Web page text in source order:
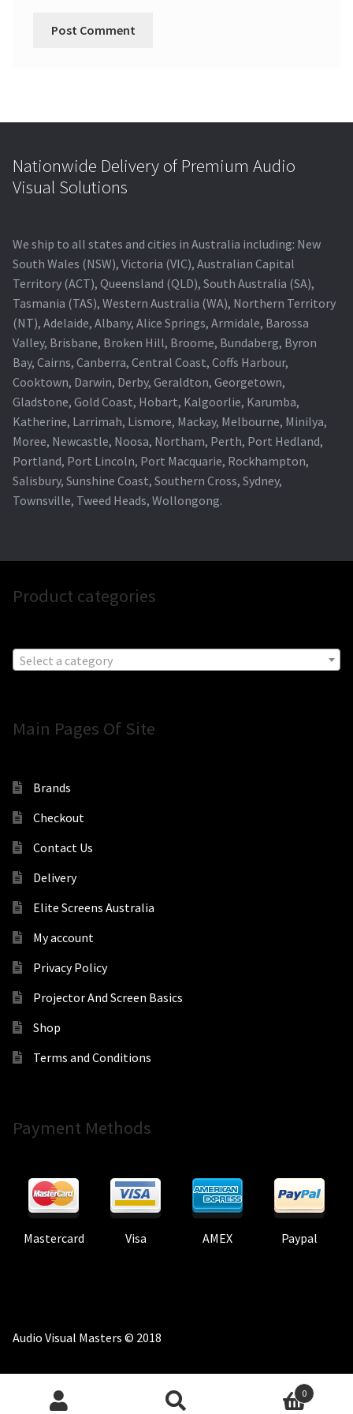
Nationwide Delivery of Premium Audio
Visual Solutions
We ship to all states and cities in Australia including: New
South Wales (NSW), Victoria (VIC), Australian Capital
Territory (ACT), Queensland (QLD), South Australia (SA),
Tasmania (TAS), Western Australia (WA), Northern Territory
(NT), Adelaide, Albany, Alice Springs, Armidale, Barossa
Valley, Brisbane, Broken Hill, Broome, Bundaberg, Byron
Bay, Cairns, Canberra, Central Coast, Coffs Harbour,
Cooktown, Darwin, Derby, Geraldton, Georgetown,
Gladstone, Gold Coast, Hobart, Kalgoorlie, Karumba,
Katherine, Larrimah, Lismore, Mackay, Melbourne, Minilya,
Moree, Newcastle, Noosa, Northam, Perth, Port Hedland,
Portland, Port Lincoln, Port Macquarie, Rockhampton,
Salisbury, Sunshine Coast, Southern Cross, Sydney,
Townsville, Tweed Heads, Wollongong.
Product categories
Select a category
Main Pages Of Site
Brands
Checkout
Contact Us
Delivery
Elite Screens Australia
My account
Privacy Policy
Projector And Screen Basics
Shop
Terms and Conditions
Payment Methods
Mastercard Visa AMEX Paypal
Audio Visual Masters © 2018
0